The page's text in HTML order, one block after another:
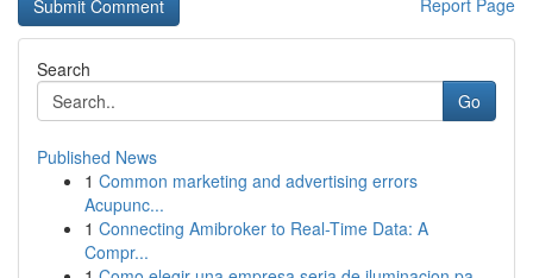
Report Page
Search
Go
Published News
1 Common marketing and advertising errors
Acupunc...
1 Connecting Amibroker to Real-Time Data: A
Compr...